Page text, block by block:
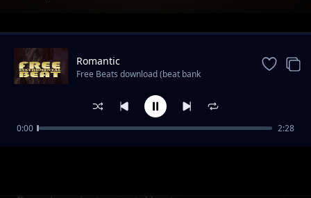
TrendingRomantic
Free Beats download (beat bank
0:00 2:28